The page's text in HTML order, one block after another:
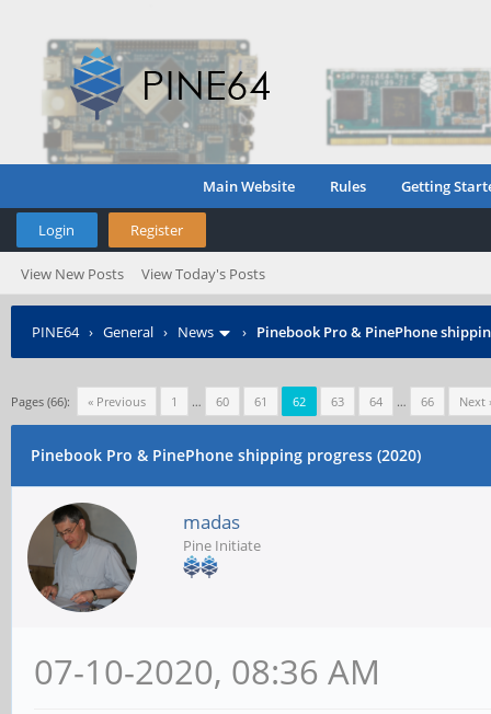
Main Website Rules Getting
Login Register
View New Posts View Today's Posts
PINE64› General › News › Pinebook Pro & PinePhone
Pages (66): « Previous 1 … 60 61 62 63 64 … 66 Next
Pinebook Pro & PinePhone shipping progress (2020)
madas
Pine Initiate
07-10-2020, 08:36 AM